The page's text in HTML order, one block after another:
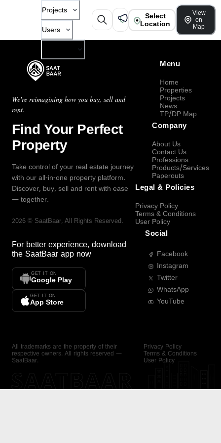
Projects
Users
Select
Location
View
on
Map
We're reimagining how you buy, sell and
rent.
Find Your Perfect
Property
Take control of your real estate journey
with our all-in-one property platform.
Discover, buy, sell and rent with ease
— together.
2026 © SaatBaar, All Rights Reserved.
For better experience, download
the SaatBaar app now
GET IT ON
Google Play
GET IT ON
App Store
Menu
Home
Properties
Projects
News
TP/DP Map
Company
About Us
Contact Us
Professions
Products/Services
Paperouts
Legal & Policies
Privacy Policy
Terms & Conditions
User Policy
Social
Facebook
Instagram
Twitter
WhatsApp
YouTube
All trademarks are the property of their
respective owners. All rights reserved —
SaatBaar.
Privacy Policy
Terms & Conditions
User Policy